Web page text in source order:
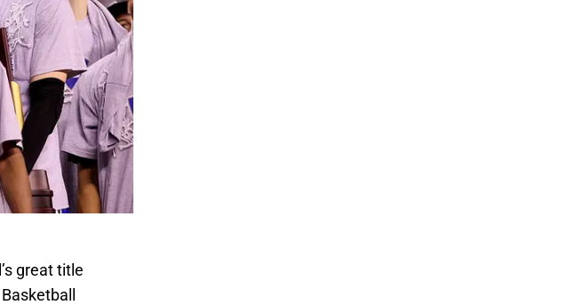
great title